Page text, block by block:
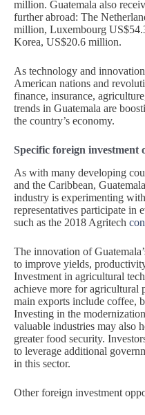
million. Guatemala also
further abroad: The
million, Luxembourg
Korea, US$20.6 million.
As technology and
American nations and
finance, insurance,
trends in Guatemala are
the country’s economy.
Specific foreign investment
As with many developing
and the Caribbean,
industry is experimenting
representatives participate in
such as the 2018 Agritech
The innovation of
to improve yields,
Investment in agricultural
achieve more for agricultural
main exports include coffee,
Investing in the
valuable industries may also
greater food security.
to leverage additional
in this sector.
Other foreign investment